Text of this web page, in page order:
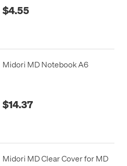
$4.55
Midori MD Notebook A6
$14.37
Midori MD Clear Cover for MD